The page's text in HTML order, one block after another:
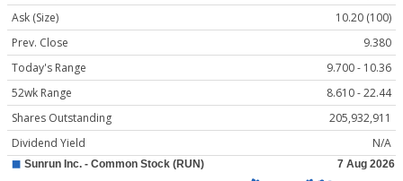
Ask (Size)
10.20 (100)
Prev. Close
9.380
Today's Range
9.700 - 10.36
52wk Range
8.610 - 22.44
Shares Outstanding
205,932,911
Dividend Yield
N/A